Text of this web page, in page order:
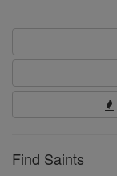
Find Saints